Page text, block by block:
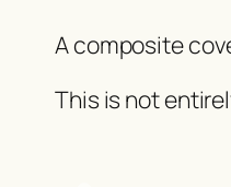
A composite
This is not